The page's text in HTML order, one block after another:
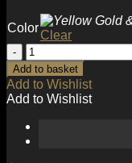
Color
Clear
Fashion
CZ
Star
C
Shape
925
Sterling
Add to basket
Add to Wishlist
Add to Wishlist